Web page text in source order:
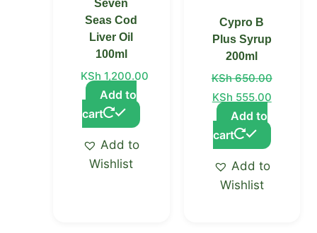
Seven
Seas Cod
Liver Oil
100ml
KSh 1,200.00
Add to
cart
Add to
Wishlist
Cypro B
Plus Syrup
200ml
KSh650.00
KSh 555.00
Add to
cart
Add to
Wishlist